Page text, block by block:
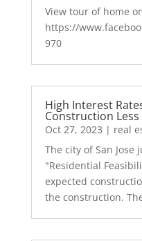
View tour of home
https://
970
High Interest
Construction Less
Oct 27, 2023 | real
The city of San
"Residential
expected
the construction.